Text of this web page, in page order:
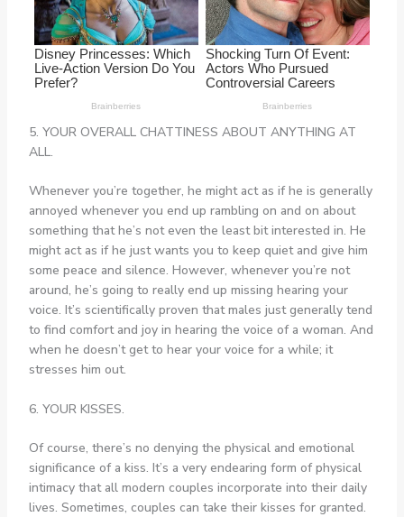
5. YOUR OVERALL CHATTINESS ABOUT ANYTHING AT
ALL.
Whenever you’re together, he might act as if he is generally
annoyed whenever you end up rambling on and on about
something that he’s not even the least bit interested in. He
might act as if he just wants you to keep quiet and give him
some peace and silence. However, whenever you’re not
around, he’s going to really end up missing hearing your
voice. It’s scientifically proven that males just generally tend
to find comfort and joy in hearing the voice of a woman. And
when he doesn’t get to hear your voice for a while; it
stresses him out.
6. YOUR KISSES.
Of course, there’s no denying the physical and emotional
significance of a kiss. It’s a very endearing form of physical
intimacy that all modern couples incorporate into their daily
lives. Sometimes, couples can take their kisses for granted.